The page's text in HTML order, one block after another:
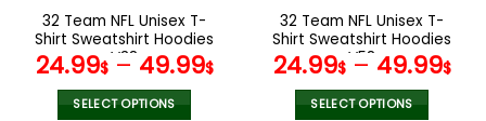
32 Team NFL Unisex T-
Shirt Sweatshirt Hoodies
V38
24.99$– 49.99$
SELECT OPTIONS
32 Team NFL Unisex T-
Shirt Sweatshirt Hoodies
V58
24.99$– 49.99$
SELECT OPTIONS